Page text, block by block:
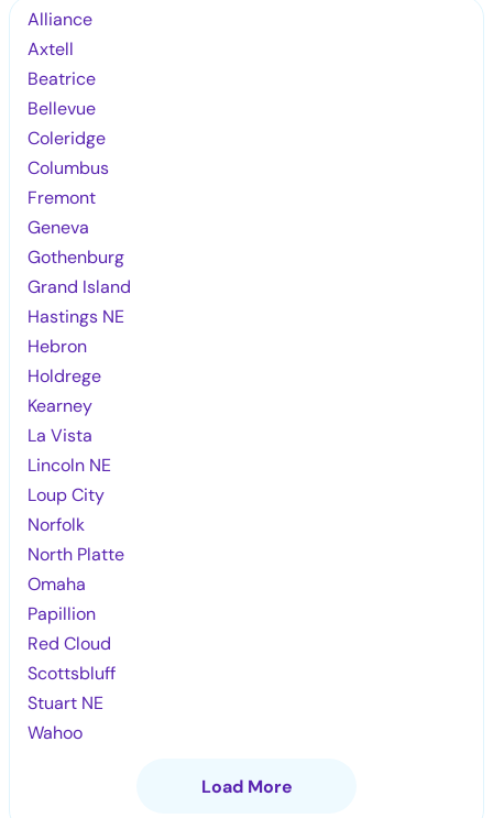
Alliance
Axtell
Beatrice
Bellevue
Coleridge
Columbus
Fremont
Geneva
Gothenburg
Grand Island
Hastings NE
Hebron
Holdrege
Kearney
La Vista
Lincoln NE
Loup City
Norfolk
North Platte
Omaha
Papillion
Red Cloud
Scottsbluff
Stuart NE
Wahoo
Load More